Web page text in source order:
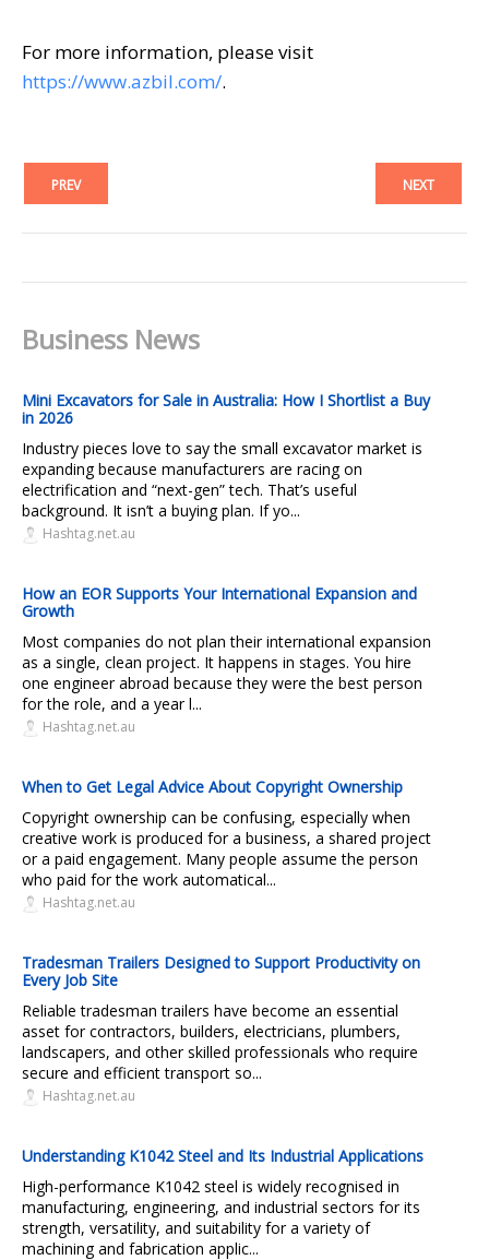
For more information, please visit
https://www.azbil.com/.
PREV NEXT
Business News
Mini Excavators for Sale in Australia: How I Shortlist a Buy
in 2026
Industry pieces love to say the small excavator market is
expanding because manufacturers are racing on
electrification and “next-gen” tech. That’s useful
background. It isn’t a buying plan. If yo...
Hashtag.net.au
How an EOR Supports Your International Expansion and
Growth
Most companies do not plan their international expansion
as a single, clean project. It happens in stages. You hire
one engineer abroad because they were the best person
for the role, and a year l...
Hashtag.net.au
When to Get Legal Advice About Copyright Ownership
Copyright ownership can be confusing, especially when
creative work is produced for a business, a shared project
or a paid engagement. Many people assume the person
who paid for the work automatical...
Hashtag.net.au
Tradesman Trailers Designed to Support Productivity on
Every Job Site
Reliable tradesman trailers have become an essential
asset for contractors, builders, electricians, plumbers,
landscapers, and other skilled professionals who require
secure and efficient transport so...
Hashtag.net.au
Understanding K1042 Steel and Its Industrial Applications
High-performance K1042 steel is widely recognised in
manufacturing, engineering, and industrial sectors for its
strength, versatility, and suitability for a variety of
machining and fabrication applic...